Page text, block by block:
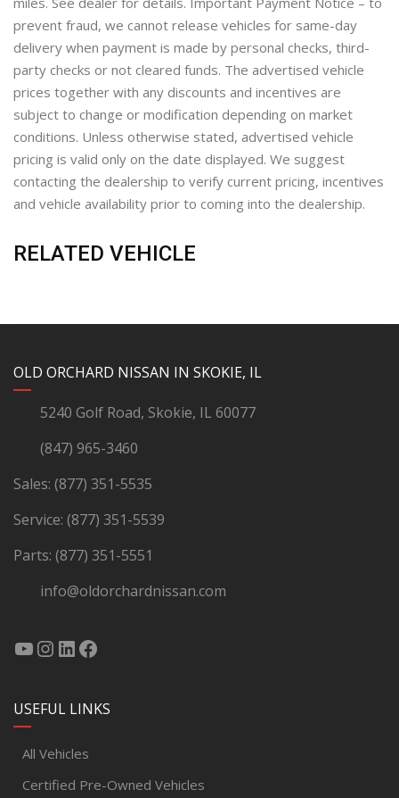
prevent fraud, we cannot release vehicles for same-day
delivery when payment is made by personal checks, third-
party checks or not cleared funds. The advertised vehicle
prices together with any discounts and incentives are
subject to change or modification depending on market
conditions. Unless otherwise stated, advertised vehicle
pricing is valid only on the date displayed. We suggest
contacting the dealership to verify current pricing, incentives
and vehicle availability prior to coming into the dealership.
RELATED VEHICLE
OLD ORCHARD NISSAN IN SKOKIE, IL
5240 Golf Road, Skokie, IL 60077
(847) 965-3460
Sales: (877) 351-5535
Service: (877) 351-5539
Parts: (877) 351-5551
info@oldorchardnissan.com
YouTube
Instagram
LinkedIn
Facebook
USEFUL LINKS
All Vehicles
Certified Pre-Owned Vehicles